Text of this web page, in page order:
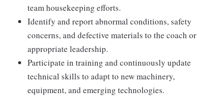
team housekeeping efforts.
Identify and report abnormal conditions, safety
concerns, and defective materials to the coach or
appropriate leadership.
Participate in training and continuously update
technical skills to adapt to new machinery,
equipment, and emerging technologies.